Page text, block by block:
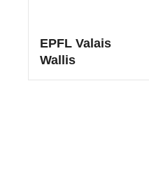
EPFL Valais
Wallis